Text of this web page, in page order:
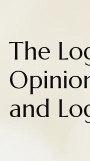
The
and